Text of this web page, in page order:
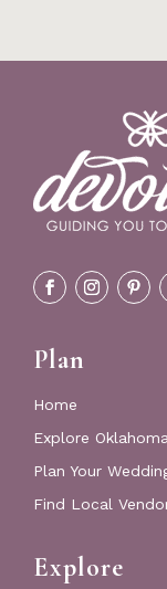
Plan
Home
Explore
Plan Your
Find Local
Explore